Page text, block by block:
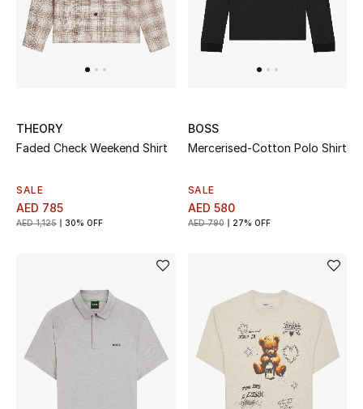
Furniture
Bedding
Kitchen & Home Appliances
Jewelry
View All
THEORY
Faded Check Weekend Shirt
SALE
AED 785
AED 1,125 30% OFF
BOSS
Mercerised-Cotton Polo Shirt
SALE
AED 580
AED 790 27% OFF